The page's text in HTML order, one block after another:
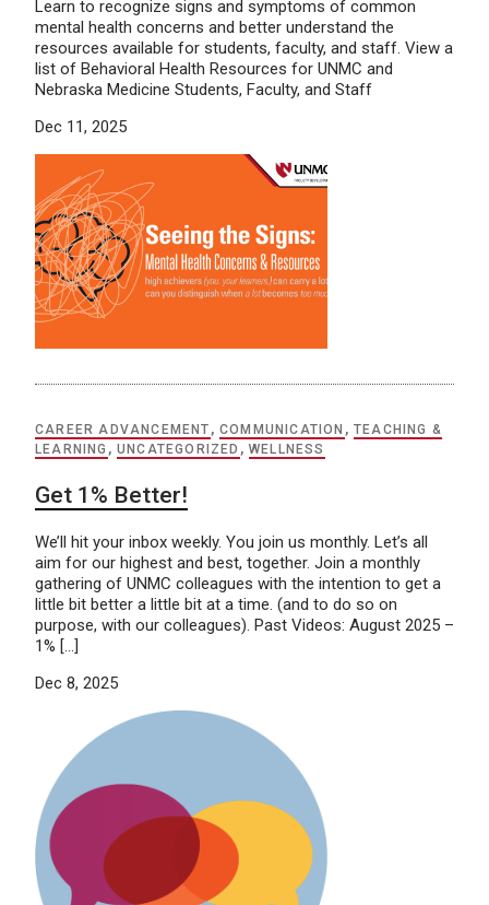
Learn to recognize signs and symptoms of common
mental health concerns and better understand the
resources available for students, faculty, and staff. View a
list of Behavioral Health Resources for UNMC and
Nebraska Medicine Students, Faculty, and Staff
Dec 11, 2025
CAREER ADVANCEMENT ,COMMUNICATION ,TEACHING &
LEARNING ,UNCATEGORIZED ,WELLNESS
Get 1% Better!
We’ll hit your inbox weekly. You join us monthly. Let’s all
aim for our highest and best, together. Join a monthly
gathering of UNMC colleagues with the intention to get a
little bit better a little bit at a time. (and to do so on
purpose, with our colleagues). Past Videos: August 2025 –
1% […]
Dec 8, 2025